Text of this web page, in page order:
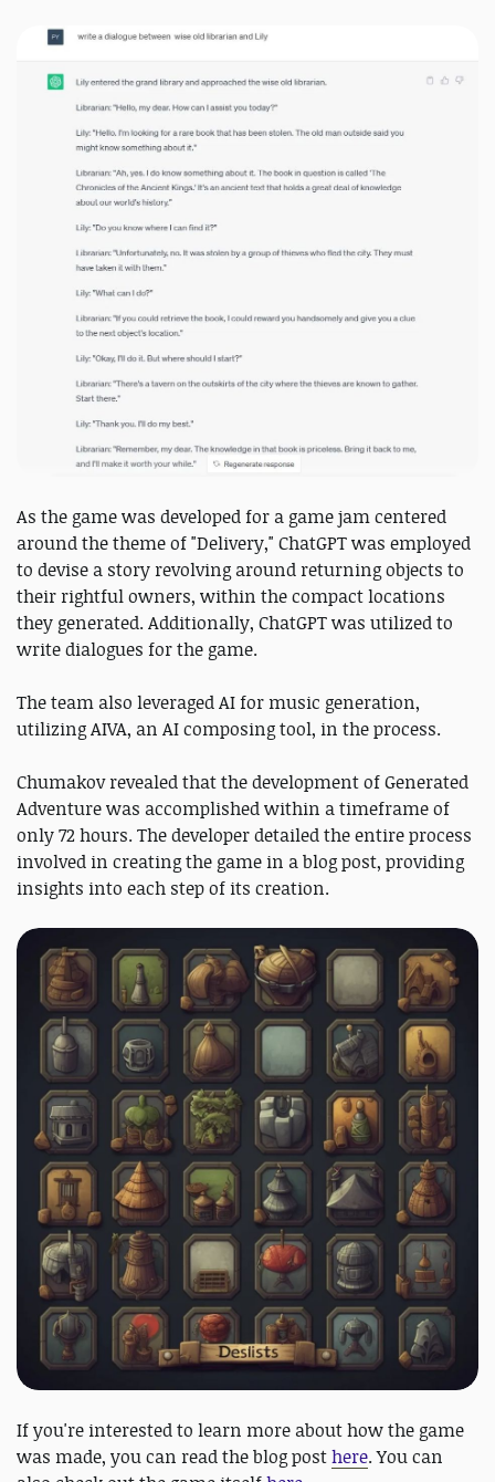
As the game was developed for a game jam centered
around the theme of "Delivery," ChatGPT was employed
to devise a story revolving around returning objects to
their rightful owners, within the compact locations
they generated. Additionally, ChatGPT was utilized to
write dialogues for the game.
The team also leveraged AI for music generation,
utilizing AIVA, an AI composing tool, in the process.
Chumakov revealed that the development of Generated
Adventure was accomplished within a timeframe of
only 72 hours. The developer detailed the entire process
involved in creating the game in a blog post, providing
insights into each step of its creation.
If you're interested to learn more about how the game
was made, you can read the blog posthere. You can